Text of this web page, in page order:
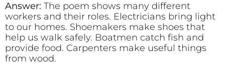
Answer: The poem shows many different
workers and their roles. Electricians bring light
to our homes. Shoemakers make shoes that
help us walk safely. Boatmen catch fish and
provide food. Carpenters make useful things
from wood.